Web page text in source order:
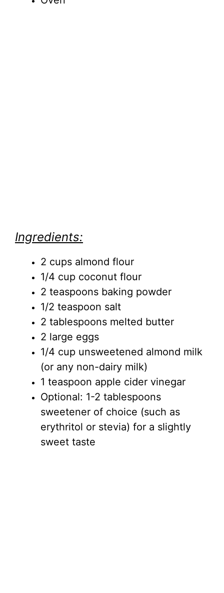
Ingredients:
2 cups almond flour
1/4 cup coconut flour
2 teaspoons baking powder
1/2 teaspoon salt
2 tablespoons melted butter
2 large eggs
1/4 cup unsweetened almond milk
(or any non-dairy milk)
1 teaspoon apple cider vinegar
Optional: 1-2 tablespoons
sweetener of choice (such as
erythritol or stevia) for a slightly
sweet taste